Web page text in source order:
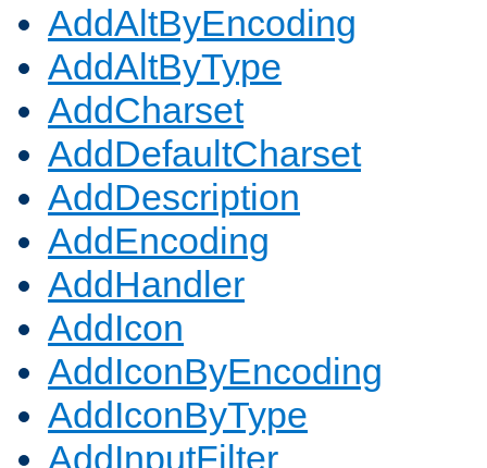
AddAltByEncoding
AddAltByType
AddCharset
AddDefaultCharset
AddDescription
AddEncoding
AddHandler
AddIcon
AddIconByEncoding
AddIconByType
AddInputFilter